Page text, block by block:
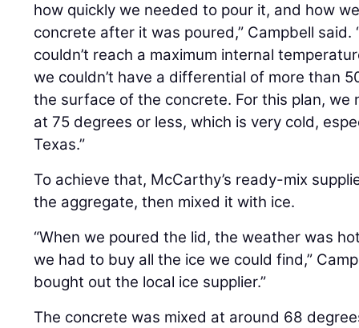
how quickly we needed to pour it, and how
concrete after it was poured,” Campbell said.
couldn’t reach a maximum internal
we couldn’t have a differential of more than
the surface of the concrete. For this plan,
at 75 degrees or less, which is very cold,
Texas.”
To achieve that, McCarthy’s ready-mix
the aggregate, then mixed it with ice.
“When we poured the lid, the weather was
we had to buy all the ice we could find,”
bought out the local ice supplier.”
The concrete was mixed at around 68